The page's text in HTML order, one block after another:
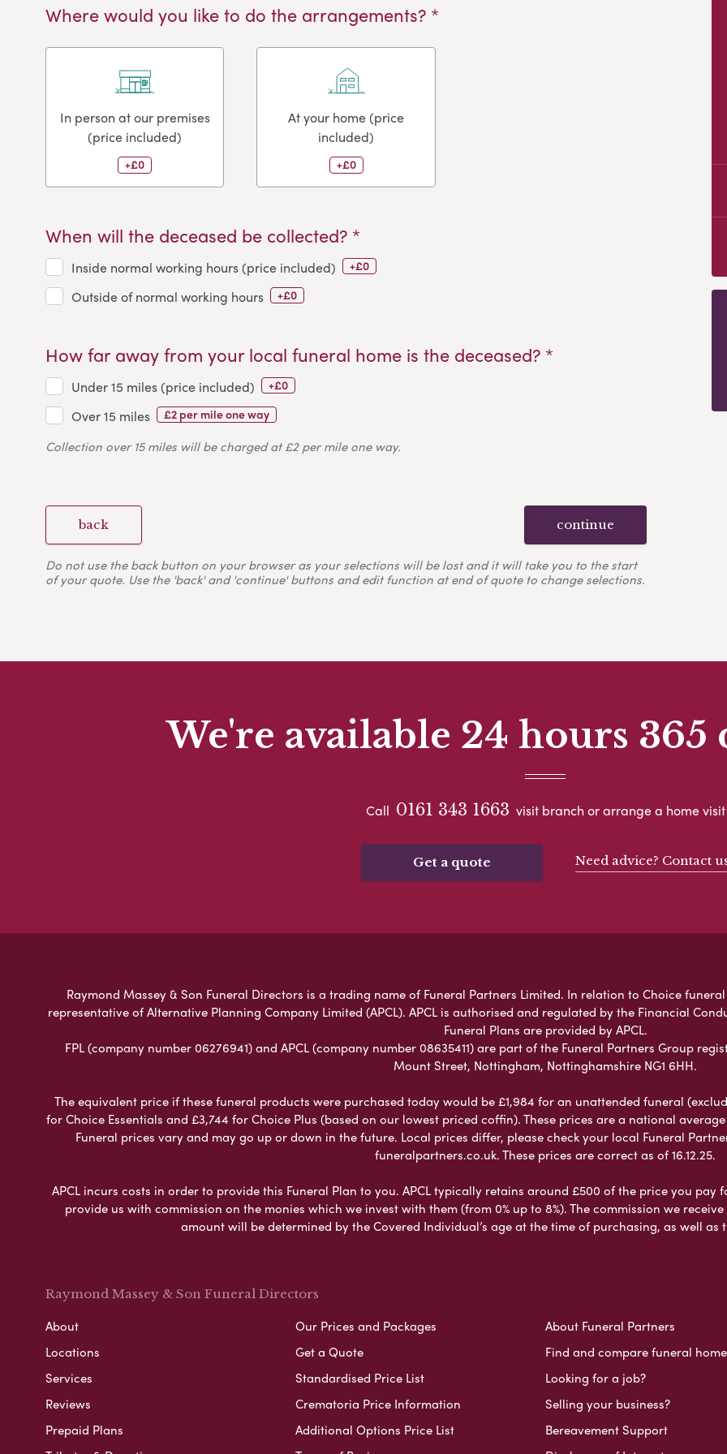
Where would you like to do the arrangements? *
In person at our premises
(price included)
+£0
At your home (price
included)
+£0
When will the deceased be collected? *
Inside normal working hours (price included) +£0
Outside of normal working hours +£0
How far away from your local funeral home is the deceased? *
Under 15 miles (price included) +£0
Over 15 miles £2 per mile one way
Collection over 15 miles will be charged at £2 per mile one way.
back continue
Do not use the back button on your browser as your selections will be lost and it will take you to the start
of your quote. Use the 'back' and 'continue' buttons and edit function at end of quote to change selections.
We're available 24 hours 365
Call 0161 343 1663 visit branch or arrange a home visit
Get a quote Need advice? Contact
Raymond Massey & Son Funeral Directors is a trading name of Funeral Partners Limited. In relation to Choice
representative of Alternative Planning Company Limited (APCL). APCL is authorised and regulated by the Financial
Funeral Plans are provided by APCL.
FPL (company number 06276941) and APCL (company number 08635411) are part of the Funeral Partners Group
Mount Street, Nottingham, Nottinghamshire NG1 6HH.
The equivalent price if these funeral products were purchased today would be £1,984 for an unattended funeral
for Choice Essentials and £3,744 for Choice Plus (based on our lowest priced coffin). These prices are a national
Funeral prices vary and may go up or down in the future. Local prices differ, please check your local Funeral
funeralpartners.co.uk. These prices are correct as of 16.12.25.
APCL incurs costs in order to provide this Funeral Plan to you. APCL typically retains around £500 of the price you
provide us with commission on the monies which we invest with them (from 0% up to 8%). The commission we
amount will be determined by the Covered Individual’s age at the time of purchasing, as well as
Raymond Massey & Son Funeral Directors
About
Locations
Services
Reviews
Prepaid Plans
Our Prices and Packages
Get a Quote
Standardised Price List
Crematoria Price Information
Additional Options Price List
About Funeral Partners
Find and compare funeral
Looking for a job?
Selling your business?
Bereavement Support